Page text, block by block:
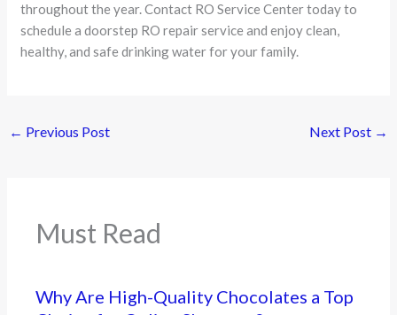
throughout the year. Contact RO Service Center today to
schedule a doorstep RO repair service and enjoy clean,
healthy, and safe drinking water for your family.
← Previous Post Next Post →
Must Read
Why Are High-Quality Chocolates a Top